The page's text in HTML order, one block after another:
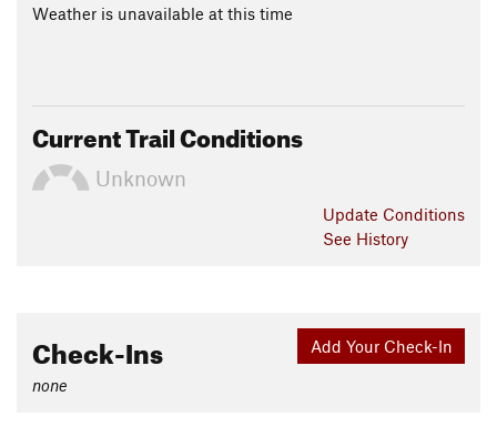
Weather is unavailable at this time
Current Trail Conditions
Unknown
Update Conditions
See History
Add Your Check-In
Check-Ins
none